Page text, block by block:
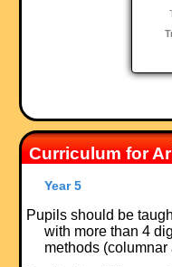
Curriculum for
Year 5
Pupils should be
with more than 4
methods